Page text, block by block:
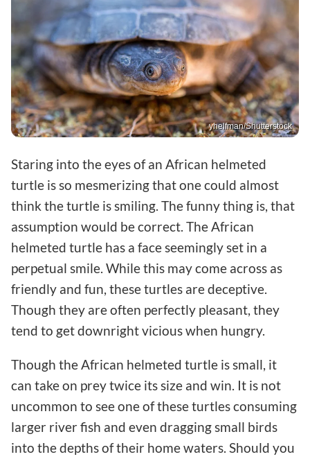
yhelfman/Shutterstock
Staring into the eyes of an African helmeted
turtle is so mesmerizing that one could almost
think the turtle is smiling. The funny thing is, that
assumption would be correct. The African
helmeted turtle has a face seemingly set in a
perpetual smile. While this may come across as
friendly and fun, these turtles are deceptive.
Though they are often perfectly pleasant, they
tend to get downright vicious when hungry.
Though the African helmeted turtle is small, it
can take on prey twice its size and win. It is not
uncommon to see one of these turtles consuming
larger river fish and even dragging small birds
into the depths of their home waters. Should you